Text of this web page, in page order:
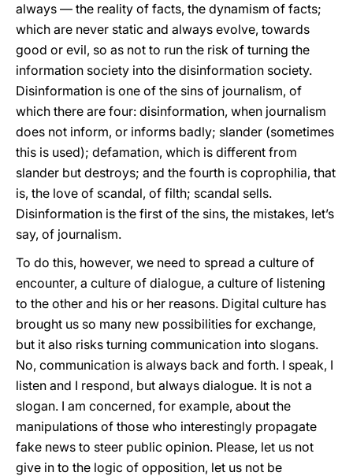
always — the reality of facts, the dynamism of facts;
which are never static and always evolve, towards
good or evil, so as not to run the risk of turning the
information society into the disinformation society.
Disinformation is one of the sins of journalism, of
which there are four: disinformation, when journalism
does not inform, or informs badly; slander (sometimes
this is used); defamation, which is different from
slander but destroys; and the fourth is coprophilia, that
is, the love of scandal, of filth; scandal sells.
Disinformation is the first of the sins, the mistakes, let’s
say, of journalism.
To do this, however, we need to spread a culture of
encounter, a culture of dialogue, a culture of listening
to the other and his or her reasons. Digital culture has
brought us so many new possibilities for exchange,
but it also risks turning communication into slogans.
No, communication is always back and forth. I speak, I
listen and I respond, but always dialogue. It is not a
slogan. I am concerned, for example, about the
manipulations of those who interestingly propagate
fake news to steer public opinion. Please, let us not
give in to the logic of opposition, let us not be